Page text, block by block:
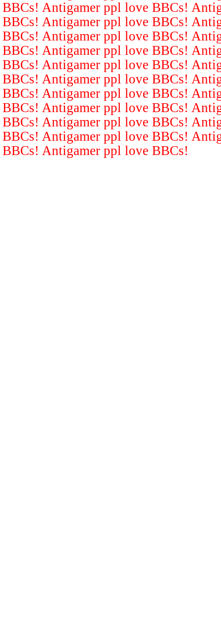
BBCs! Antigamer ppl love BBCs!
BBCs! Antigamer ppl love BBCs!
BBCs! Antigamer ppl love BBCs!
BBCs! Antigamer ppl love BBCs!
BBCs! Antigamer ppl love BBCs!
BBCs! Antigamer ppl love BBCs!
BBCs! Antigamer ppl love BBCs!
BBCs! Antigamer ppl love BBCs!
BBCs! Antigamer ppl love BBCs!
BBCs! Antigamer ppl love BBCs!
BBCs! Antigamer ppl love BBCs!